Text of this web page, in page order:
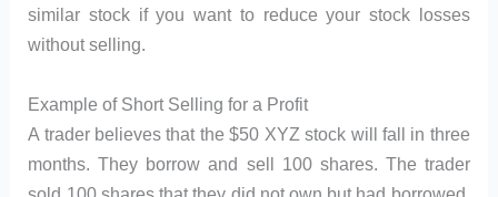
similar stock if you want to reduce your stock losses
without selling.
Example of Short Selling for a Profit
A trader believes that the $50 XYZ stock will fall in three
months. They borrow and sell 100 shares. The trader